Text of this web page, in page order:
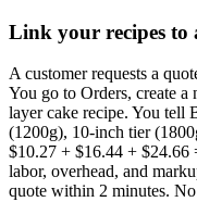
Link your recipes to
A customer requests a
You go to Orders, create
layer cake recipe. You tell
(1200g), 10-inch tier
$10.27 + $16.44 + $24.66
labor, overhead, and
quote within 2 minutes.